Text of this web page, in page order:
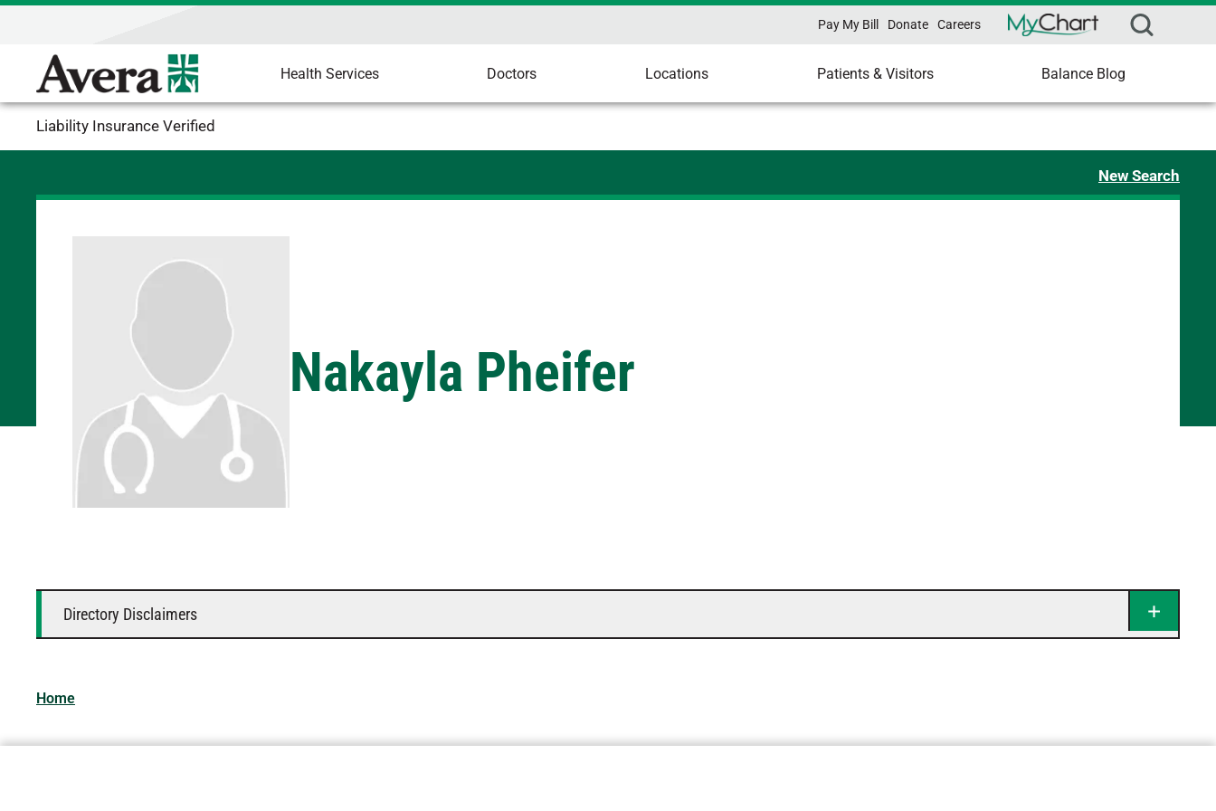
Pay My Bill Donate Careers
Health Services Doctors Locations Patients & Visitors Balance Blog
Liability Insurance Verified
New Search
Nakayla Pheifer
Directory Disclaimers
Home